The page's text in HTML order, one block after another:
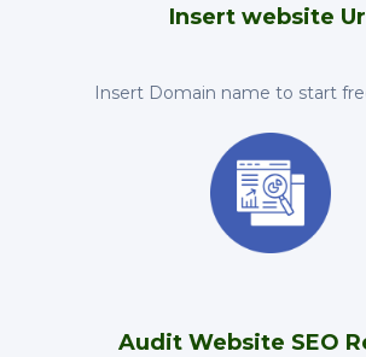
Insert website Url
Insert Domain name to start
Audit Website SEO